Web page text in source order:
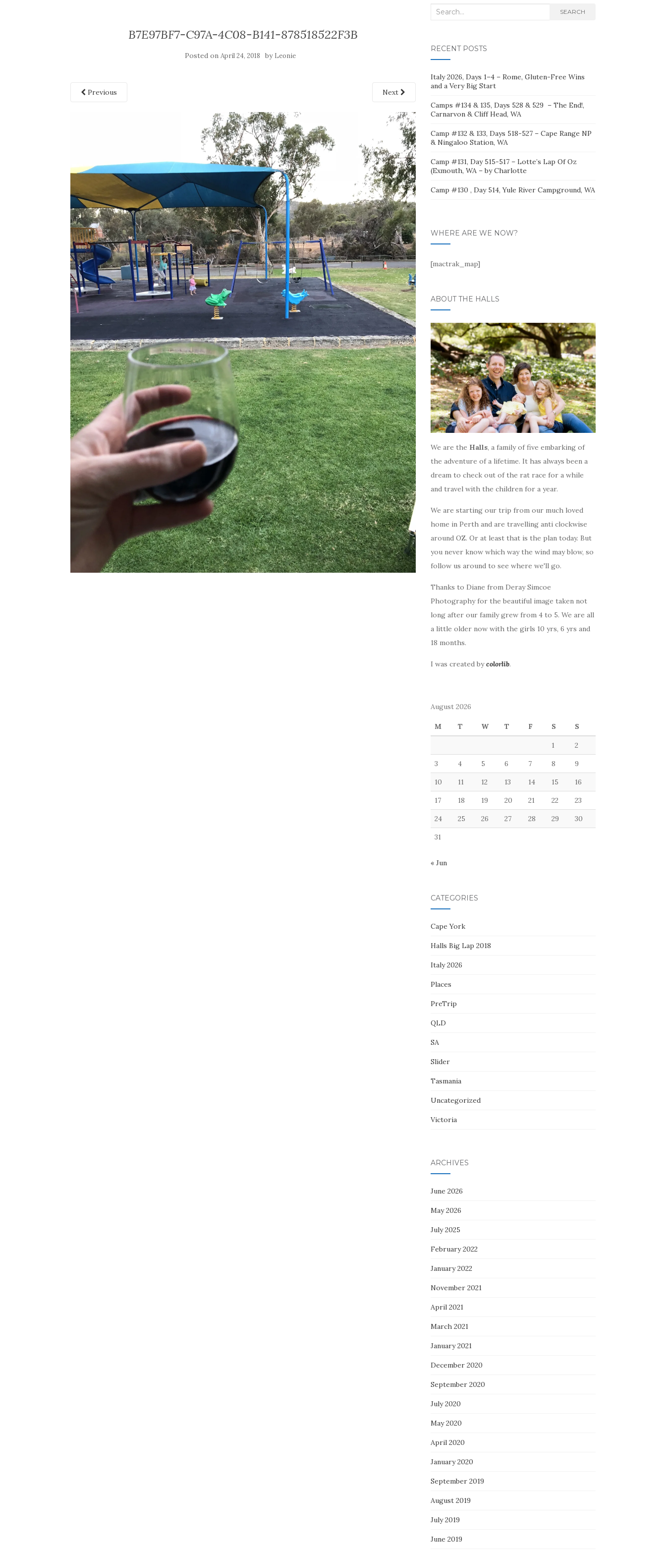
B7E97BF7-C97A-4C08-B141-878518522F3B
Posted onApril 24, 2018 by Leonie
Previous Next
Search
SEARCH
RECENT POSTS
Italy 2026, Days 1–4 – Rome, Gluten-Free Wins
and a Very Big Start
Camps #134 & 135, Days 528 & 529 – The End!,
Carnarvon & Cliff Head, WA
Camp #132 & 133, Days 518-527 – Cape Range NP
& Ningaloo Station, WA
Camp #131, Day 515-517 – Lotte’s Lap Of Oz
(Exmouth, WA – by Charlotte
Camp #130 , Day 514, Yule River Campground, WA
WHERE ARE WE NOW?
[mactrak_map]
ABOUT THE HALLS
We are the Halls, a family of five embarking of
the adventure of a lifetime. It has always been a
dream to check out of the rat race for a while
and travel with the children for a year.
We are starting our trip from our much loved
home in Perth and are travelling anti clockwise
around OZ. Or at least that is the plan today. But
you never know which way the wind may blow, so
follow us around to see where we'll go.
Thanks to Diane from Deray Simcoe
Photography for the beautiful image taken not
long after our family grew from 4 to 5. We are all
a little older now with the girls 10 yrs, 6 yrs and
18 months.
I was created bycolorlib.
August 2026
M T W T F S S
1 2
3 4 5 6 7 8 9
10 11 12 13 14 15 16
17 18 19 20 21 22 23
24 25 26 27 28 29 30
31
« Jun
CATEGORIES
Cape York
Halls Big Lap 2018
Italy 2026
Places
PreTrip
QLD
SA
Slider
Tasmania
Uncategorized
Victoria
ARCHIVES
June 2026
May 2026
July 2025
February 2022
January 2022
November 2021
April 2021
March 2021
January 2021
December 2020
September 2020
July 2020
May 2020
April 2020
January 2020
September 2019
August 2019
July 2019
June 2019